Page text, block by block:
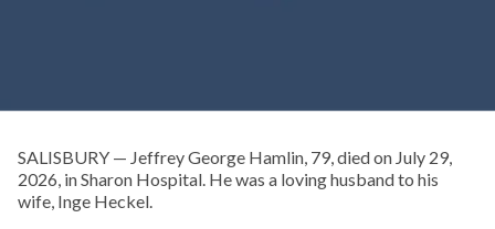
SALISBURY — Jeffrey George Hamlin, 79, died on July 29,
2026, in Sharon Hospital. He was a loving husband to his
wife, Inge Heckel.